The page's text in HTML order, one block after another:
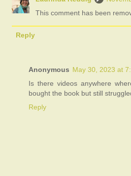
This comment has been
Reply
Anonymous May 30, 2023 at
Is there videos anywhere
bought the book but still
Reply